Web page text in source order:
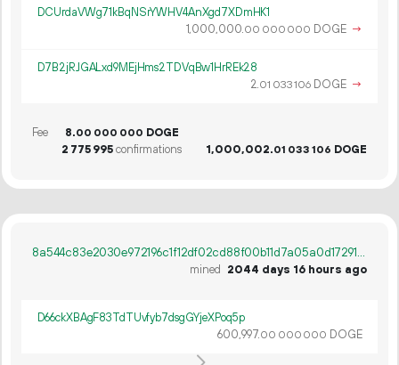
DCUrdaVWg71kBqNSrYWHV4AnXgd7XDmHK1
1 000 000.00 000 000 DOGE →
D7B2jRJGALxd9MEjHms2TDVqBw1HrREk28
2.01 033106 DOGE →
Fee 8.00 000 000 DOGE
2 775995confirmations 1 000 002.01 033 106 DOGE
8a544c83e2030e972196c1f12df02cd88f00b11d7a05a0d172912d3e33589afd
mined
2044 days 16 hours ago
D66ckXBAgF83TdTUvfyb7dsgGYjeXPoq5p
600 997.00 000 000 DOGE